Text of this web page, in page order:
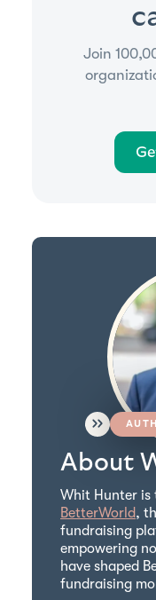
Join
About
Whit Hunter
BetterWorld,
fundraising
empowering
have shaped
fundraising